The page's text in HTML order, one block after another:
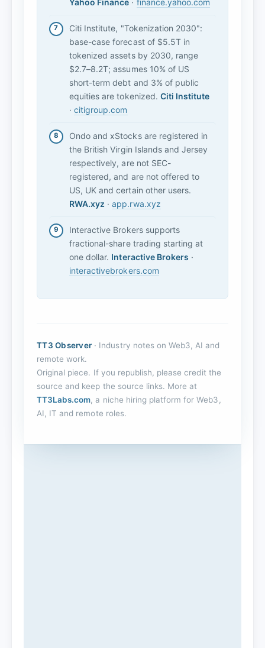
Yahoo Finance · finance.yahoo.com
Citi Institute, "Tokenization 2030":
base-case forecast of $5.5T in
tokenized assets by 2030, range
$2.7–8.2T; assumes 10% of US
short-term debt and 3% of public
equities are tokenized. Citi Institute
·citigroup.com
Ondo and xStocks are registered in
the British Virgin Islands and Jersey
respectively, are not SEC-
registered, and are not offered to
US, UK and certain other users.
RWA.xyz ·app.rwa.xyz
Interactive Brokers supports
fractional-share trading starting at
one dollar. Interactive Brokers ·
interactivebrokers.com
TT3 Observer · Industry notes on Web3, AI and
remote work.
Original piece. If you republish, please credit the
source and keep the source links. More at
TT3Labs.com, a niche hiring platform for Web3,
AI, IT and remote roles.